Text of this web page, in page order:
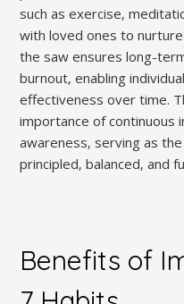
such as exercise‚
with loved ones to
the saw ensures long-
burnout‚ enabling
effectiveness over time.
importance of continuous
awareness‚ serving as
principled‚ balanced‚ and
Benefits of